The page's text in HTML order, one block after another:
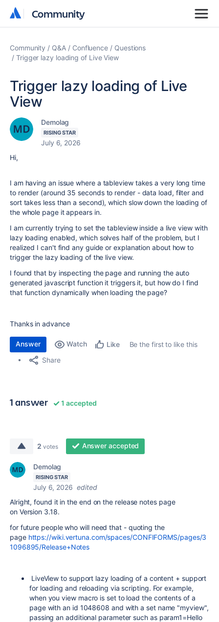
Community
Community
Community Q&A Confluence
Questions
Trigger lazy loading of Live View
Trigger lazy loading of Live
View
Demolag
RISING STAR
July 6, 2026
Hi,
I am having an issue where a tableview takes a very long time
to render (around 35 seconds to render - data load, filter and
sort takes less than a second), which slow down the loading of
the whole page it appears in.
I am currently trying to set the tableview inside a live view with
lazy loading enabled, which solves half of the problem, but I
realized I can't find any guide or explanation about how to
trigger the lazy loading of the live view.
I found that by inspecting the page and running the auto
generated javascript function it triggers it, but how do I find
that function dynamically when loading the page?
Thanks in advance
Answer Watch Like
Be the first to like this
Share
1 answer 1 accepted
2 votes Answer accepted
Demolag
RISING STAR
July 6, 2026 edited
Alright, found it in the end on the release notes page
on Version 3.18.
for future people who will need that - quoting the
page https://wiki.vertuna.com/spaces/CONFIFORMS/pages/3
1096895/Release+Notes
LiveView to support lazy loading of a content + support
for loading and reloading via scripting. For example,
when you view macro is set to load the contents of a
page with an id 1048608 and with a set name "myview",
passing an additional parameter such as param1=Hello